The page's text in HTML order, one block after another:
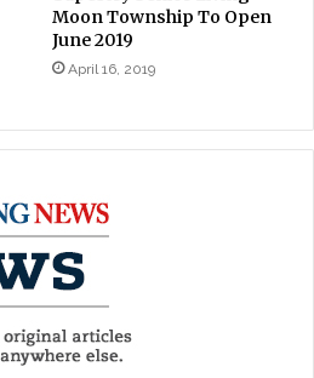
Moon Township To Open
June 2019
April 16, 2019